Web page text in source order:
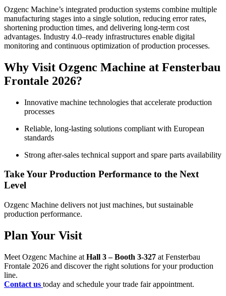
Ozgenc Machine’s integrated production systems combine multiple
manufacturing stages into a single solution, reducing error rates,
shortening production times, and delivering long-term cost
advantages. Industry 4.0–ready infrastructures enable digital
monitoring and continuous optimization of production processes.
Why Visit Ozgenc Machine at Fensterbau
Frontale 2026?
Innovative machine technologies that accelerate production
processes
Reliable, long-lasting solutions compliant with European
standards
Strong after-sales technical support and spare parts availability
Take Your Production Performance to the Next
Level
Ozgenc Machine delivers not just machines, but sustainable
production performance.
Plan Your Visit
Meet Ozgenc Machine at Hall 3 – Booth 3-327 at Fensterbau
Frontale 2026 and discover the right solutions for your production
line.
Contact us today and schedule your trade fair appointment.